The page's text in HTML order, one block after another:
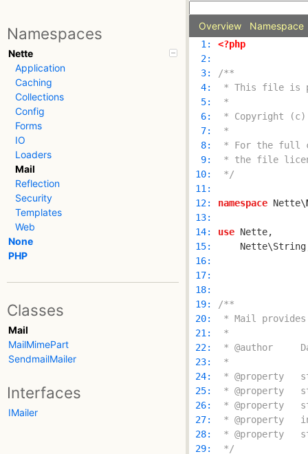
Namespaces
Nette
Application
Caching
Collections
Config
Forms
IO
Loaders
Mail
Reflection
Security
Templates
Web
None
PHP
Classes
Mail
MailMimePart
SendmailMailer
Interfaces
IMailer
Overview Namespace
  1:
<?php
  2:
  3:
  4:
  5:
  6:
  7:
  8:
  9:
10:
*/
11:
12:
namespace Nette\
13:
14:
use
15:
16:
17:
18:
19:
20:
21:
22:
23:
24:
25:
26:
27:
28:
29:
*/